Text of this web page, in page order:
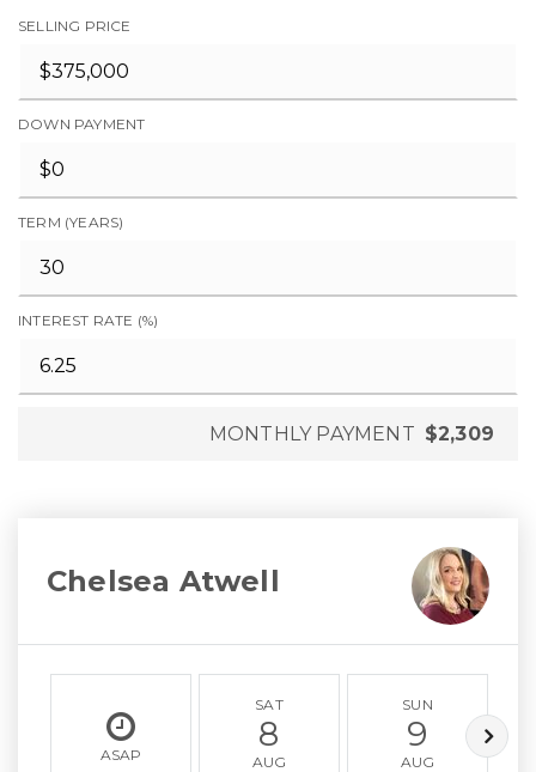
SELLING PRICE
DOWN PAYMENT
TERM (YEARS)
INTEREST RATE (%)
MONTHLY PAYMENT $2,309
Chelsea Atwell
ASAP
SAT
8
AUG
SUN
9
AUG